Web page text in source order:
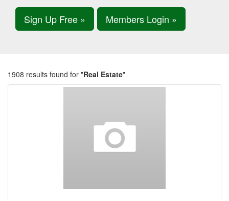
Sign Up Free » Members Login »
1908 results found for "Real Estate"